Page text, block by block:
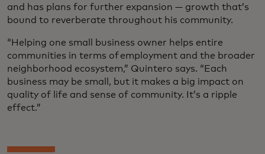
and has plans for further expansion — growth that’s
bound to reverberate throughout his community.
“Helping one small business owner helps entire
communities in terms of employment and the broader
neighborhood ecosystem,” Quintero says. “Each
business may be small, but it makes a big impact on
quality of life and sense of community. It’s a ripple
effect.”